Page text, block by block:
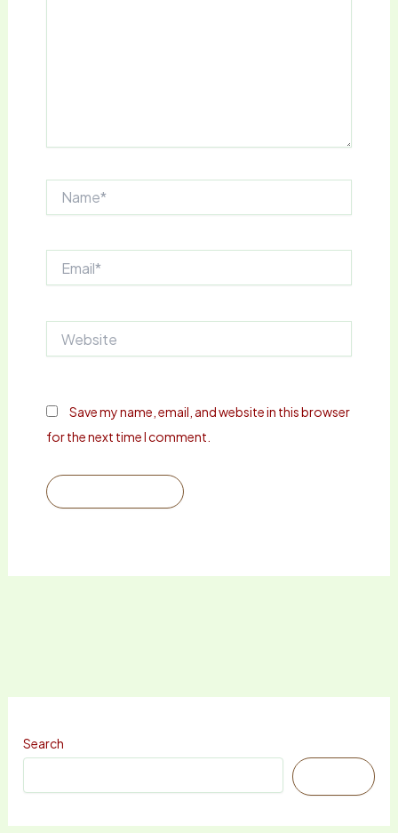
Save my name, email, and website in this browser
for the next time I comment.
Search